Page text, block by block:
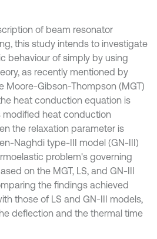
of beam resonator
this study intends to investigate
behaviour of simply by using
as recently mentioned by
Moore-Gibson-Thompson (MGT)
heat conduction equation is
modified heat conduction
the relaxation parameter is
Naghdi type-III model (GN-III)
problem's governing
on the MGT, LS, and GN-III
the findings achieved
those of LS and GN-III models,
deflection and the thermal time